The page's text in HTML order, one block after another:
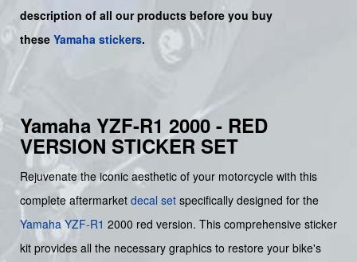
description of all our products before you buy
these Yamaha stickers.
Yamaha YZF-R1 2000 - RED
VERSION STICKER SET
Rejuvenate the iconic aesthetic of your motorcycle with this
complete aftermarket decal set specifically designed for the
Yamaha YZF-R1 2000 red version. This comprehensive sticker
kit provides all the necessary graphics to restore your bike's